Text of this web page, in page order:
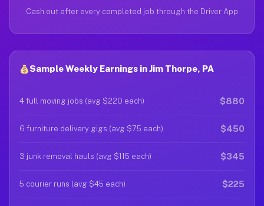
Cash out after every completed job through the Driver App
Sample Weekly Earnings in Jim Thorpe, PA
4 full moving jobs (avg $220 each) $880
6 furniture delivery gigs (avg $75 each) $450
3 junk removal hauls (avg $115 each) $345
5 courier runs (avg $45 each) $225